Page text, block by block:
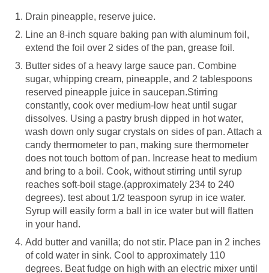
Drain pineapple, reserve juice.
Line an 8-inch square baking pan with aluminum foil,
extend the foil over 2 sides of the pan, grease foil.
Butter sides of a heavy large sauce pan. Combine
sugar, whipping cream, pineapple, and 2 tablespoons
reserved pineapple juice in saucepan.Stirring
constantly, cook over medium-low heat until sugar
dissolves. Using a pastry brush dipped in hot water,
wash down only sugar crystals on sides of pan. Attach a
candy thermometer to pan, making sure thermometer
does not touch bottom of pan. Increase heat to medium
and bring to a boil. Cook, without stirring until syrup
reaches soft-boil stage.(approximately 234 to 240
degrees). test about 1/2 teaspoon syrup in ice water.
Syrup will easily form a ball in ice water but will flatten
in your hand.
Add butter and vanilla; do not stir. Place pan in 2 inches
of cold water in sink. Cool to approximately 110
degrees. Beat fudge on high with an electric mixer until